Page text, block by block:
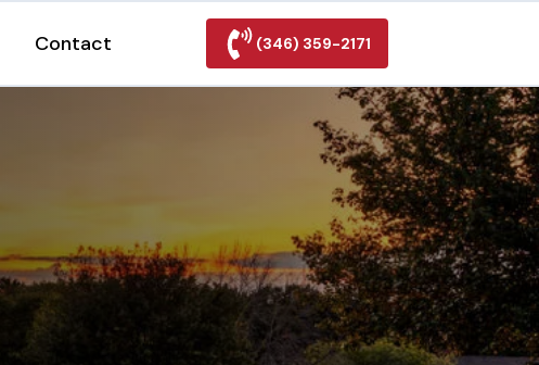
Contact (346) 359-2171